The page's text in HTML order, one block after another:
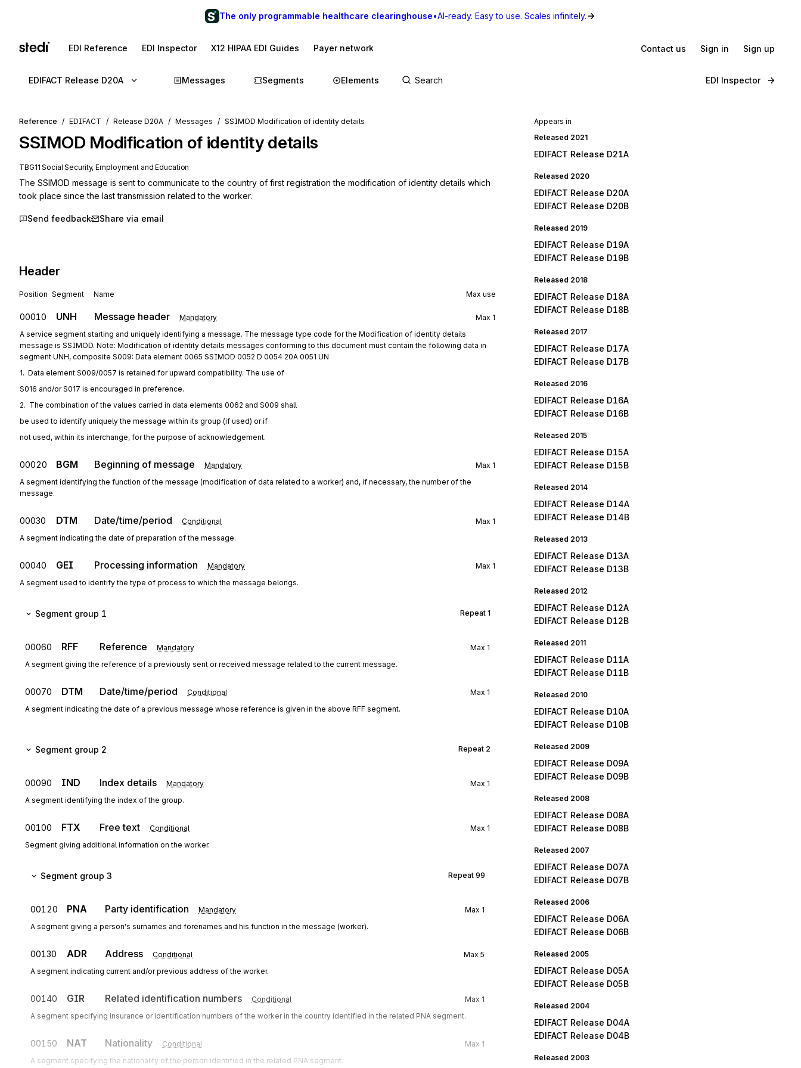
The only programmable healthcare clearinghouse•AI-ready. Easy to use. Scales infinitely.
EDI Reference EDI Inspector X12 HIPAA EDI Guides Payer network Contact us Sign in Sign up
EDIFACT Release D20A Messages Segments Elements EDI Inspector
Reference EDIFACT Release D20A Messages SSIMOD Modification of identity details
SSIMOD Modification of identity details
TBG11 Social Security, Employment and Education
The SSIMOD message is sent to communicate to the country of first registration the modification of identity details which
took place since the last transmission related to the worker.
Send feedback Share via email
Header
Position Segment Name Max use
00010 UNH Message header Mandatory Max 1
A service segment starting and uniquely identifying a message. The message type code for the Modification of identity details
message is SSIMOD. Note: Modification of identity details messages conforming to this document must contain the following data in
segment UNH, composite S009: Data element 0065 SSIMOD 0052 D 0054 20A 0051 UN
1.  Data element S009/0057 is retained for upward compatibility. The use of
S016 and/or S017 is encouraged in preference.
2.  The combination of the values carried in data elements 0062 and S009 shall
be used to identify uniquely the message within its group (if used) or if
not used, within its interchange, for the purpose of acknowledgement.
00020 BGM Beginning of message Mandatory Max 1
A segment identifying the function of the message (modification of data related to a worker) and, if necessary, the number of the
message.
00030 DTM Date/time/period Conditional Max 1
A segment indicating the date of preparation of the message.
00040 GEI Processing information Mandatory Max 1
A segment used to identify the type of process to which the message belongs.
Segment group 1 Repeat 1
00060 RFF Reference Mandatory Max 1
A segment giving the reference of a previously sent or received message related to the current message.
00070 DTM Date/time/period Conditional Max 1
A segment indicating the date of a previous message whose reference is given in the above RFF segment.
Segment group 2 Repeat 2
00090 IND Index details Mandatory Max 1
A segment identifying the index of the group.
00100 FTX Free text Conditional Max 1
Segment giving additional information on the worker.
Segment group 3 Repeat 99
00120 PNA Party identification Mandatory Max 1
A segment giving a person's surnames and forenames and his function in the message (worker).
00130 ADR Address Conditional Max 5
A segment indicating current and/or previous address of the worker.
00140 GIR Related identification numbers Conditional Max 1
A segment specifying insurance or identification numbers of the worker in the country identified in the related PNA segment.
00150 NAT Nationality Conditional Max 1
A segment specifying the nationality of the person identified in the related PNA segment.
Appears in
Released 2021
EDIFACT Release D21A
Released 2020
EDIFACT Release D20A
EDIFACT Release D20B
Released 2019
EDIFACT Release D19A
EDIFACT Release D19B
Released 2018
EDIFACT Release D18A
EDIFACT Release D18B
Released 2017
EDIFACT Release D17A
EDIFACT Release D17B
Released 2016
EDIFACT Release D16A
EDIFACT Release D16B
Released 2015
EDIFACT Release D15A
EDIFACT Release D15B
Released 2014
EDIFACT Release D14A
EDIFACT Release D14B
Released 2013
EDIFACT Release D13A
EDIFACT Release D13B
Released 2012
EDIFACT Release D12A
EDIFACT Release D12B
Released 2011
EDIFACT Release D11A
EDIFACT Release D11B
Released 2010
EDIFACT Release D10A
EDIFACT Release D10B
Released 2009
EDIFACT Release D09A
EDIFACT Release D09B
Released 2008
EDIFACT Release D08A
EDIFACT Release D08B
Released 2007
EDIFACT Release D07A
EDIFACT Release D07B
Released 2006
EDIFACT Release D06A
EDIFACT Release D06B
Released 2005
EDIFACT Release D05A
EDIFACT Release D05B
Released 2004
EDIFACT Release D04A
EDIFACT Release D04B
Released 2003